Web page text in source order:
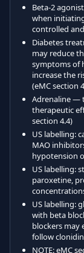
Beta-2
when
controlled
Diabetes
may reduce
symptoms of
increase the
(eMC section
Adrenaline —
therapeutic
section 4.4)
US labelling:
MAO
hypotension
US labelling:
paroxetine,
US labelling:
with beta
blockers may
follow
NOTE: eMC